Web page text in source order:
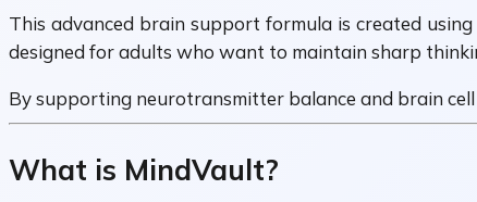
This advanced brain support formula is created
designed for adults who want to maintain sharp
By supporting neurotransmitter balance and brain
What is MindVault?